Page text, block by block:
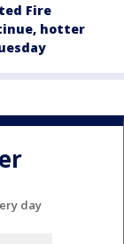
Fire
hotter
day